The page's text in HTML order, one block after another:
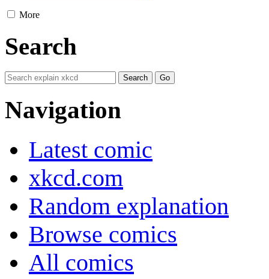
More
Search
Navigation
Latest comic
xkcd.com
Random explanation
Browse comics
All comics